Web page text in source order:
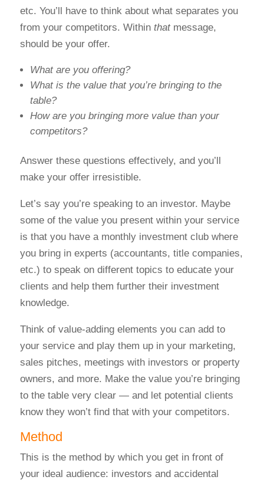
etc. You’ll have to think about what separates you
from your competitors. Within that message,
should be your offer.
What are you offering?
What is the value that you’re bringing to the
table?
How are you bringing more value than your
competitors?
Answer these questions effectively, and you’ll
make your offer irresistible.
Let’s say you’re speaking to an investor. Maybe
some of the value you present within your service
is that you have a monthly investment club where
you bring in experts (accountants, title companies,
etc.) to speak on different topics to educate your
clients and help them further their investment
knowledge.
Think of value-adding elements you can add to
your service and play them up in your marketing,
sales pitches, meetings with investors or property
owners, and more. Make the value you’re bringing
to the table very clear — and let potential clients
know they won’t find that with your competitors.
Method
This is the method by which you get in front of
your ideal audience: investors and accidental